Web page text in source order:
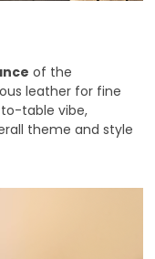
of the
leather for fine
table vibe,
theme and style